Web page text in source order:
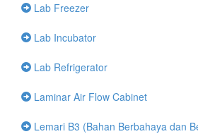
Lab Freezer
Lab Incubator
Lab Refrigerator
Laminar Air Flow Cabinet
Lemari B3 (Bahan Berbahaya dan